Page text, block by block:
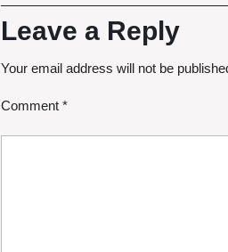
Leave a Reply
Your email address will not be
Comment *